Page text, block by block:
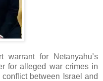
warrant for Netanyahu’s
for alleged war crimes in
between Israel and